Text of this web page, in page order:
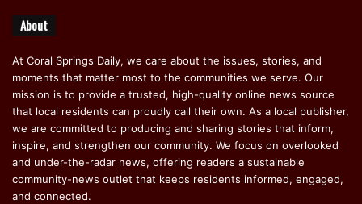
About
At Coral Springs Daily, we care about the issues, stories, and
moments that matter most to the communities we serve. Our
mission is to provide a trusted, high-quality online news source
that local residents can proudly call their own. As a local publisher,
we are committed to producing and sharing stories that inform,
inspire, and strengthen our community. We focus on overlooked
and under-the-radar news, offering readers a sustainable
community-news outlet that keeps residents informed, engaged,
and connected.